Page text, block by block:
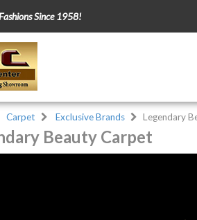
Since 1958!
Carpet Exclusive Brands Legendary
Beauty Carpet